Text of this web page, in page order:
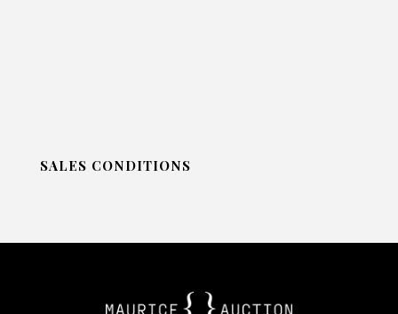
SALES CONDITIONS